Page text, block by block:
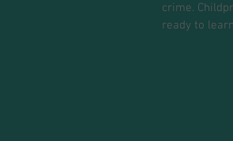
crime.
ready to